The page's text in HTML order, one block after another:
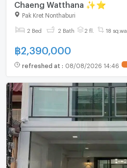
Chaeng Watthana ✨⭐
Pak Kret Nonthaburi
2 Bed 2 Bath 2 fl. 18 sq.wa.
฿2,390,000
refreshed at : 08/08/2026 14:46